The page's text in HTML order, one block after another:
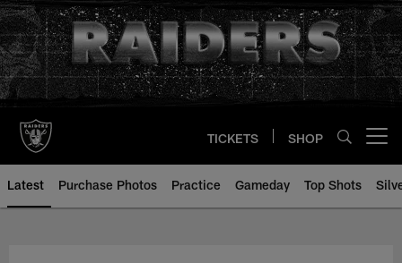
Skip
to
main
content
TICKETS SHOP
Latest Purchase Photos Practice Gameday Top Shots